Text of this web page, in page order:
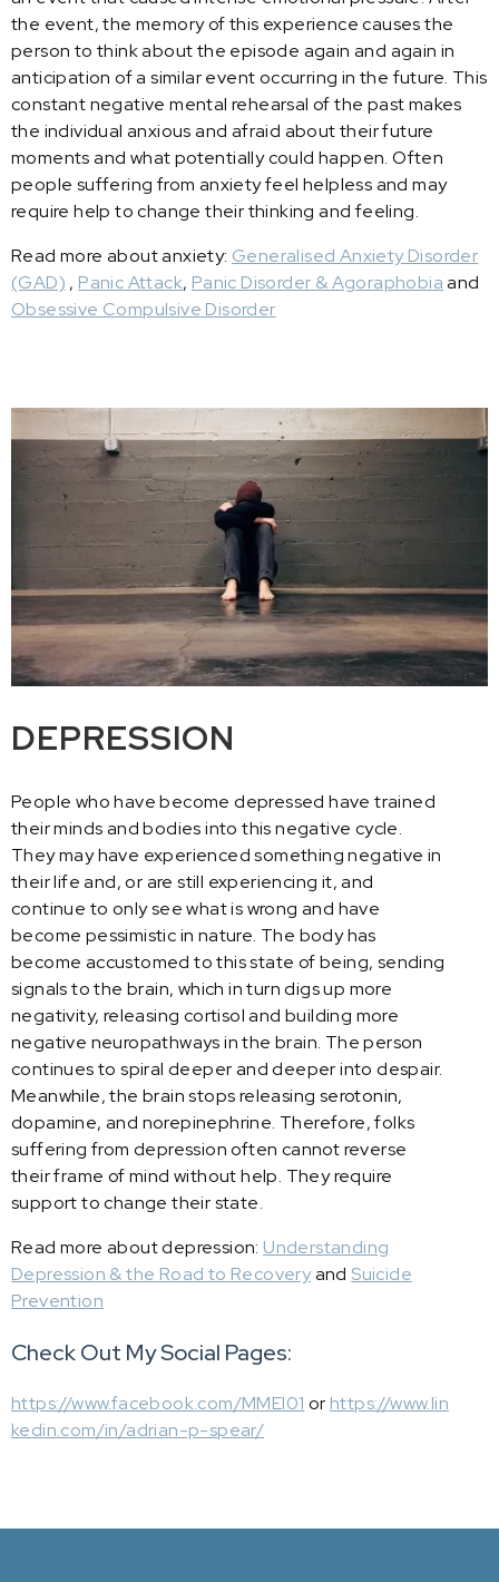
the event, the memory of this experience causes the
person to think about the episode again and again in
anticipation of a similar event occurring in the future. This
constant negative mental rehearsal of the past makes
the individual anxious and afraid about their future
moments and what potentially could happen. Often
people suffering from anxiety feel helpless and may
require help to change their thinking and feeling.
Read more about anxiety: Generalised Anxiety Disorder
(GAD) , Panic Attack, Panic Disorder & Agoraphobiaand
Obsessive Compulsive Disorder
DEPRESSION
People who have become depressed have trained
their minds and bodies into this negative cycle.
They may have experienced something negative in
their life and, or are still experiencing it, and
continue to only see what is wrong and have
become pessimistic in nature. The body has
become accustomed to this state of being, sending
signals to the brain, which in turn digs up more
negativity, releasing cortisol and building more
negative neuropathways in the brain. The person
continues to spiral deeper and deeper into despair.
Meanwhile, the brain stops releasing serotonin,
dopamine, and norepinephrine. Therefore, folks
suffering from depression often cannot reverse
their frame of mind without help. They require
support to change their state.
Read more about depression: Understanding
Depression & the Road to Recoveryand Suicide
Prevention
Check Out My Social Pages:
https://www.facebook.com/MMEI01 or https://www.lin
kedin.com/in/adrian-p-spear/